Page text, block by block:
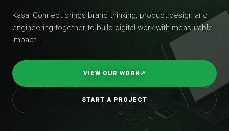
Kasai Connect brings brand thinking, product design and
engineering together to build digital work with measurable
impact.
VIEW OUR WORK↗
START A PROJECT